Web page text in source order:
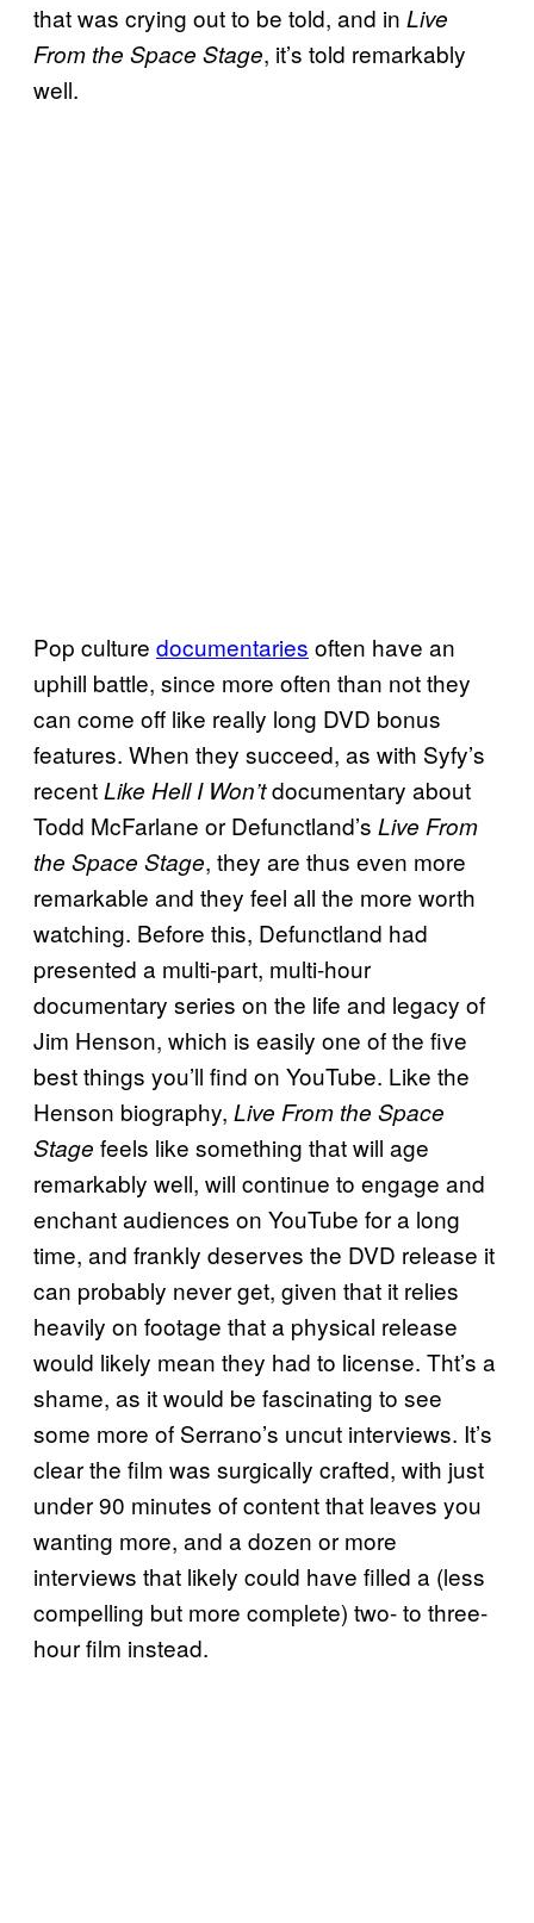
that was crying out to be told, and in Live
From the Space Stage, it’s told remarkably
well.
Pop culture documentaries often have an
uphill battle, since more often than not they
can come off like really long DVD bonus
features. When they succeed, as with Syfy’s
recentLike Hell I Won’tdocumentary about
Todd McFarlane or Defunctland’s Live From
the Space Stage, they are thus even more
remarkable and they feel all the more worth
watching. Before this, Defunctland had
presented a multi-part, multi-hour
documentary series on the life and legacy of
Jim Henson, which is easily one of the five
best things you’ll find on YouTube. Like the
Henson biography, Live From the Space
Stage feels like something that will age
remarkably well, will continue to engage and
enchant audiences on YouTube for a long
time, and frankly deserves the DVD release it
can probably never get, given that it relies
heavily on footage that a physical release
would likely mean they had to license. Tht’s a
shame, as it would be fascinating to see
some more of Serrano’s uncut interviews. It’s
clear the film was surgically crafted, with just
under 90 minutes of content that leaves you
wanting more, and a dozen or more
interviews that likely could have filled a (less
compelling but more complete) two- to three-
hour film instead.